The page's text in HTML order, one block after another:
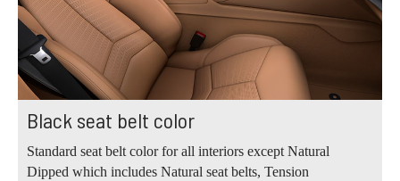
Black seat belt color
Standard seat belt color for all interiors except Natural
Dipped which includes Natural seat belts, Tension